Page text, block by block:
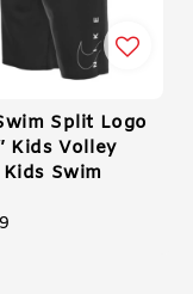
Split Logo
Kids Volley
Swim